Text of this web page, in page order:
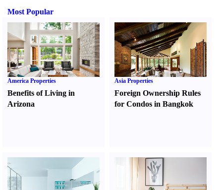
Most Popular
America Properties
Benefits of Living in
Arizona
Asia Properties
Foreign Ownership Rules
for Condos in Bangkok